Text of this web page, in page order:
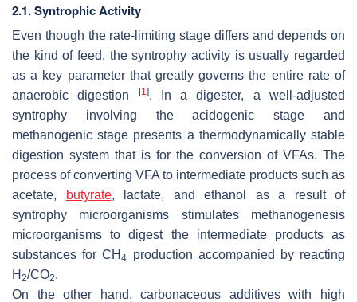
2.1. Syntrophic Activity
Even though the rate-limiting stage differs and depends on
the kind of feed, the syntrophy activity is usually regarded
as a key parameter that greatly governs the entire rate of
anaerobic digestion
[1 ]. In a digester, a well-adjusted
syntrophy involving the acidogenic stage and
methanogenic stage presents a thermodynamically stable
digestion system that is for the conversion of VFAs. The
process of converting VFA to intermediate products such as
acetate,
butyrate, lactate, and ethanol as a result of
syntrophy microorganisms stimulates methanogenesis
microorganisms to digest the intermediate products as
substances for CH 4
production accompanied by reacting
H 2/CO2.
On the other hand, carbonaceous additives with high